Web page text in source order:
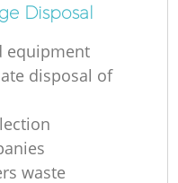
Disposal
equipment
disposal of
waste